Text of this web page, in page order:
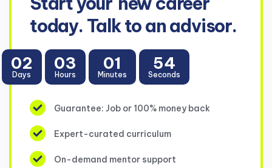
today. Talk to an advisor.
02
Days
03
Hours
01
Minutes
53
Seconds
Guarantee: Job or 100% money back
Expert-curated curriculum
On-demand mentor support